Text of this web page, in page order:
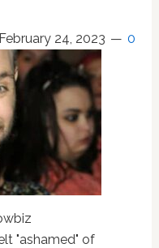
world
February 24, 2023 0
"ashamed" of